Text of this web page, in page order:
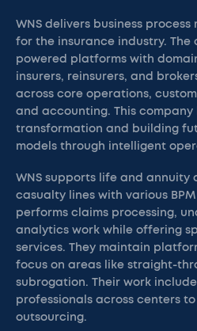
WNS delivers business
for the insurance industry. The
powered platforms with
insurers, reinsurers, and
across core operations,
and accounting. This company
transformation and building
models through intelligent
WNS supports life and annuity
casualty lines with various
performs claims processing,
analytics work while offering
services. They maintain
focus on areas like straight-
subrogation. Their work
professionals across centers
outsourcing.